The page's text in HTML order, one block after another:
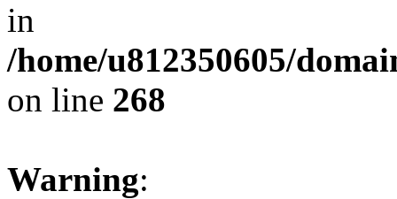
in
/home/u812350605/
on line 268
Warning: